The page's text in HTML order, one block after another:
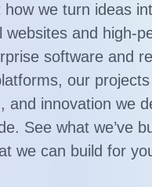
how we turn ideas
websites and high-
software and
our
and innovation we
See what we’ve
we can build for